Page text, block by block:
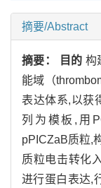
摘要/Abstract
摘要： 目的 构
能域（
表达体系,以获
列为模板,用
pPICZaB质粒,
质粒电击转化
进行蛋白表达,